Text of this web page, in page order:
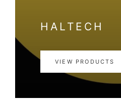
HALTECH
VIEW PRODUCTS